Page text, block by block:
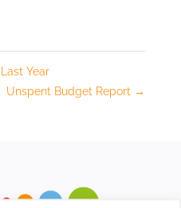
Year
Unspent Budget Report →